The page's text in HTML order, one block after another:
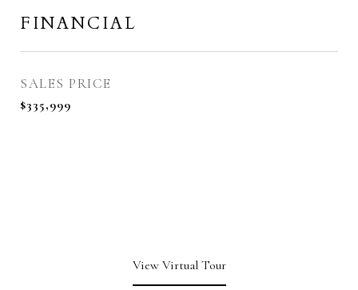
FINANCIAL
SALES PRICE
$335,999
View Virtual Tour